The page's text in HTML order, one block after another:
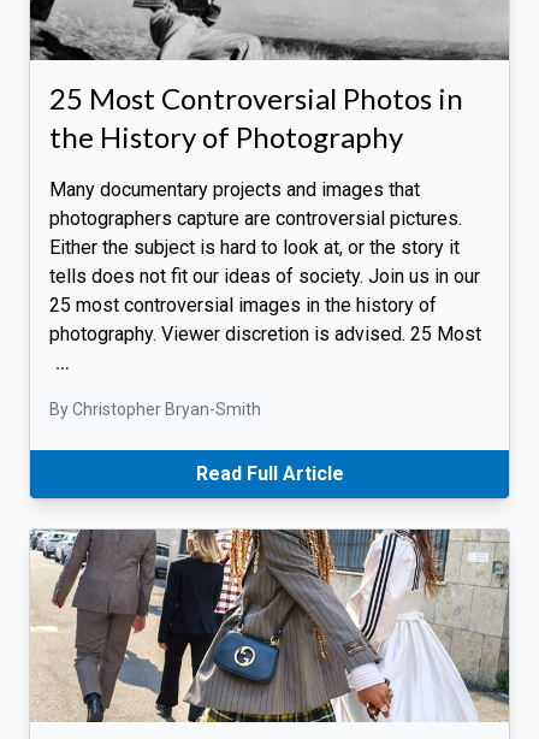
25 Most Controversial Photos in
the History of Photography
Many documentary projects and images that
photographers capture are controversial pictures.
Either the subject is hard to look at, or the story it
tells does not fit our ideas of society. Join us in our
25 most controversial images in the history of
photography. Viewer discretion is advised. 25 Most
…
By Christopher Bryan-Smith
Read Full Article